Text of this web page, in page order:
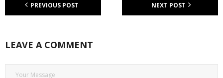
PREVIOUS POST NEXT POST
LEAVE A COMMENT